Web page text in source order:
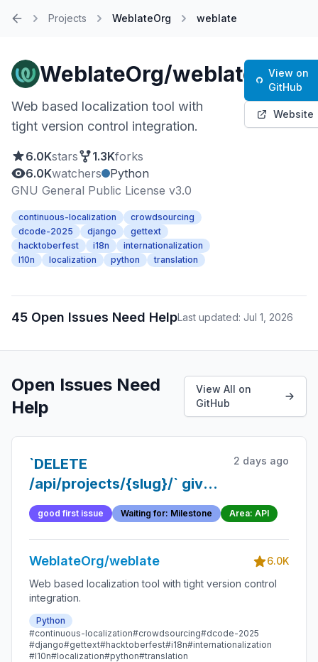
Projects WeblateOrg weblate
WeblateOrg/weblate
Web based localization tool with
tight version control integration.
6.0Kstars 1.3Kforks
6.0Kwatchers
Python
GNU General Public License v3.0
continuous-localization
crowdsourcing
dcode-2025
django
gettext
hacktoberfest
i18n
internationalization
l10n
localization python translation
View on
GitHub
Website
45 Open Issues Need HelpLast updated: Jul 1, 2026
Open Issues Need
Help
View All on
GitHub
`DELETE
/api/projects/{slug}/` gives
no way to know when
removal actually completed
2 days ago
good first issue Waiting for: Milestone Area: API
WeblateOrg/weblate
6.0K
Web based localization tool with tight version control
integration.
Python
#continuous-localization#crowdsourcing#dcode-2025
#django#gettext#hacktoberfest#i18n#internationalization
#l10n#localization#python#translation